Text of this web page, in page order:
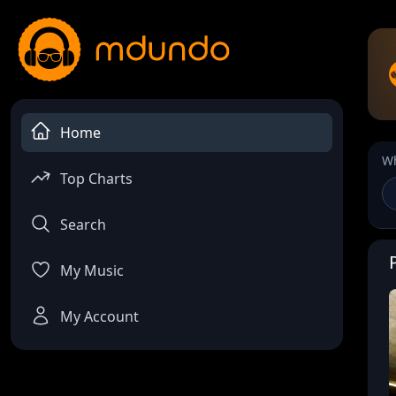
Home
Top Charts
Search
My Music
My Account